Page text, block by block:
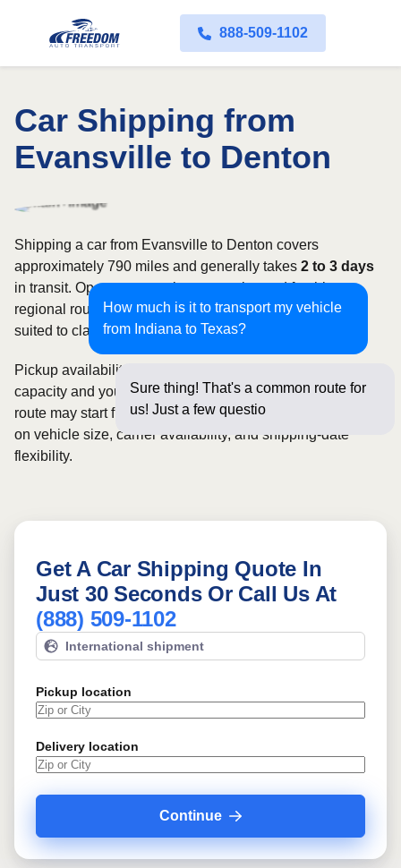
888-509-1102
Car Shipping from
Evansville to Denton
How much is it to transport my vehicle
from Indiana to Texas?
Sure thing! That's a common route for
us! Just a few questions below for an
Shipping a car from Evansville to Denton covers
approximately 790 miles and generally takes 2 to 3 days
in transit. Open transport is commonly used for this
regional route, while enclosed shipping may be better
suited to classic, luxury, or high-value vehicles.
Pickup availability can vary based on current carrier
capacity and your preferred shipping dates. Rates for this
route may start from$575, although final pricing depends
on vehicle size, carrier availability, and shipping-date
flexibility.
Get A Car Shipping Quote In
Just 30 Seconds Or Call Us At
(888) 509-1102
International shipment
Pickup location
Delivery location
Continue